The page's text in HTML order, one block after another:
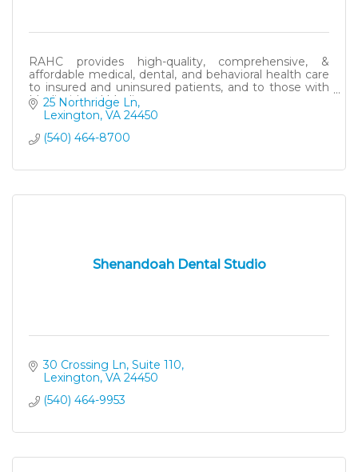
RAHC provides high-quality, comprehensive, &
affordable medical, dental, and behavioral health care
to insured and uninsured patients, and to those with
Medicaid and Medicare.
25 Northridge Ln
Lexington VA 24450
(540) 464-8700
Shenandoah Dental Studio
30 Crossing Ln, Suite 110
Lexington VA 24450
(540) 464-9953